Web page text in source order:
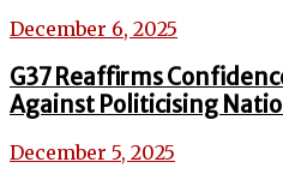
December 6, 2025
G37 Reaffirms
Against Politicising
December 5, 2025